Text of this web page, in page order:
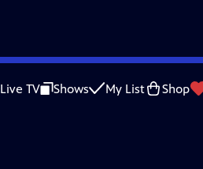
Live TV Shows My List Shop